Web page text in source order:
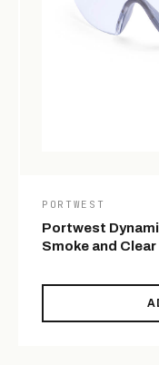
PORTWEST
Portwest
Smoke and Clear